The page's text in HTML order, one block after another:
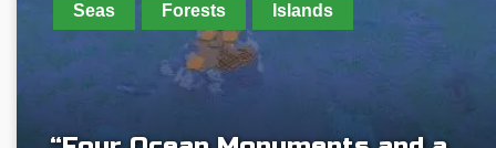
Seas Forests Islands